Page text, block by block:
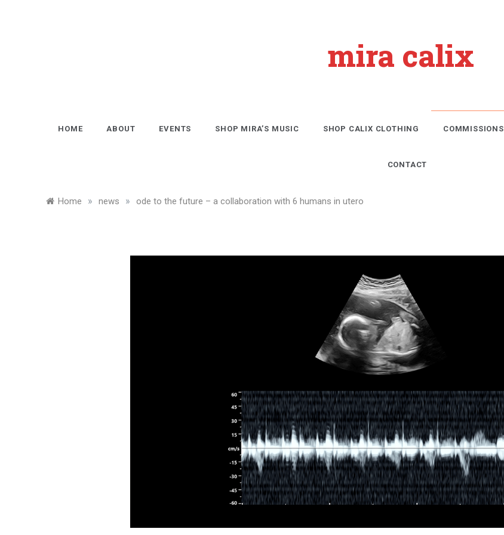
mira calix
HOME ABOUT EVENTS SHOP MIRA’S MUSIC SHOP CALIX CLOTHING COMMISSIONS
CONTACT
Home » news » ode to the future – a collaboration with 6 humans in utero